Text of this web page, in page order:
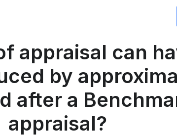
appraisal can
by
after a
appraisal?